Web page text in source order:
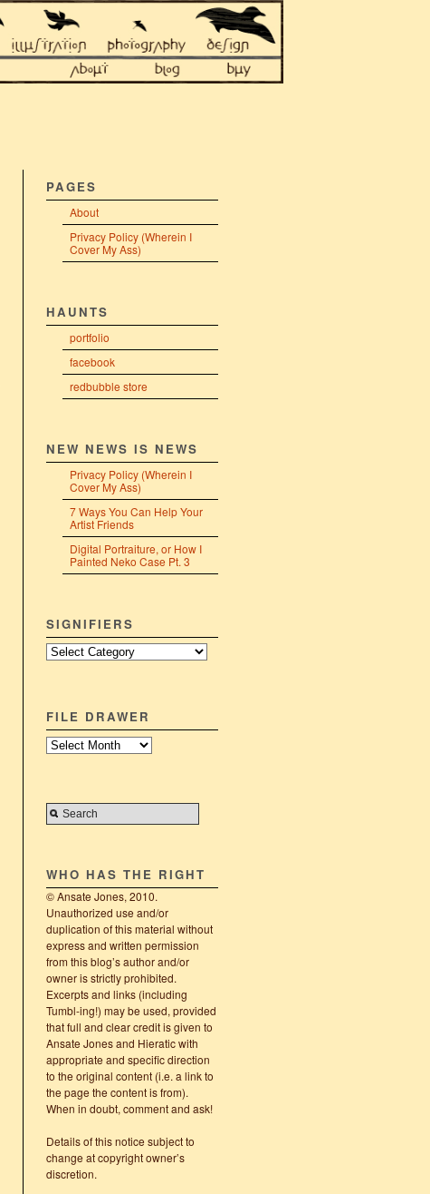
PAGES
About
Privacy Policy (Wherein I
Cover My Ass)
HAUNTS
portfolio
facebook
redbubble store
NEW NEWS IS NEWS
Privacy Policy (Wherein I
Cover My Ass)
7 Ways You Can Help Your
Artist Friends
Digital Portraiture, or How I
Painted Neko Case Pt. 3
SIGNIFIERS
Signifiers
FILE DRAWER
File
Drawer
WHO HAS THE RIGHT
© Ansate Jones, 2010.
Unauthorized use and/or
duplication of this material without
express and written permission
from this blog’s author and/or
owner is strictly prohibited.
Excerpts and links (including
Tumbl-ing!) may be used, provided
that full and clear credit is given to
Ansate Jones and Hieratic with
appropriate and specific direction
to the original content (i.e. a link to
the page the content is from).
When in doubt, comment and ask!
Details of this notice subject to
change at copyright owner’s
discretion.